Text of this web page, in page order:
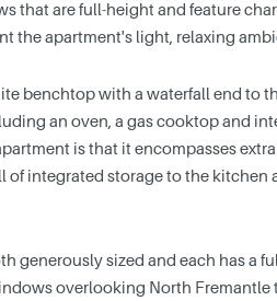
that are full-height and feature
the apartment's light, relaxing
benchtop with a waterfall end to
an oven, a gas cooktop and
is that it encompasses
integrated storage to the kitchen
generously sized and each has a
overlooking North Fremantle